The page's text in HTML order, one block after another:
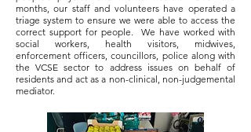
months, our staff and volunteers have operated a
triage system to ensure we were able to access the
correct support for people. We have worked with
social workers, health visitors, midwives,
enforcement officers, councillors, police along with
the VCSE sector to address issues on behalf of
residents and act as a non-clinical, non-judgemental
mediator.